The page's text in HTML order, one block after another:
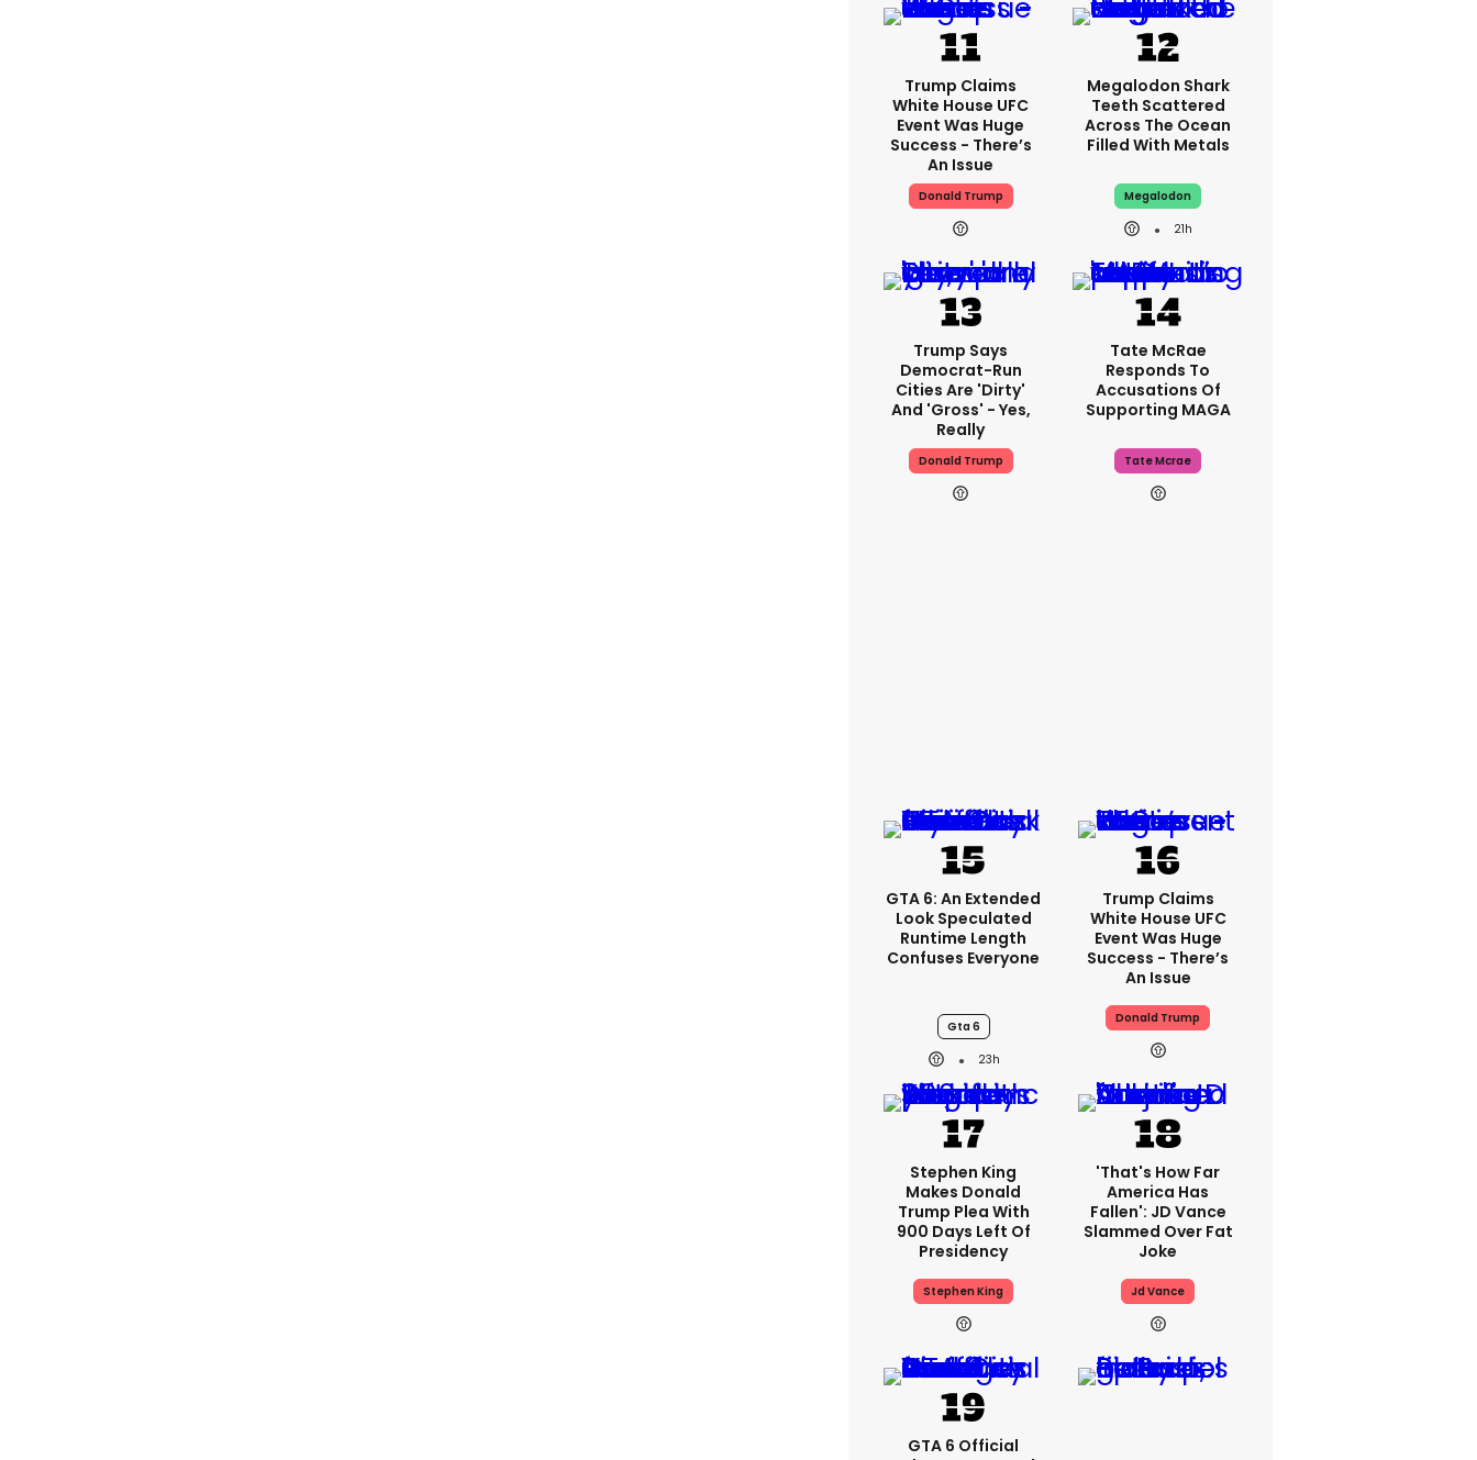
Trump Claims
White House UFC
Event Was Huge
Success - There’s
An Issue
Donald Trump
Megalodon Shark
Teeth Scattered
Across The Ocean
Filled With Metals
Megalodon
21h
Trump Says
Democrat-Run
Cities Are 'dirty'
And 'gross' - Yes,
Really
Donald Trump
Tate McRae
Responds To
Accusations Of
Supporting MAGA
Tate Mcrae
GTA 6: An Extended
Look Speculated
Runtime Length
Confuses Everyone
Gta 6
23h
Trump Claims
White House UFC
Event Was Huge
Success - There’s
An Issue
Donald Trump
Stephen King
Makes Donald
Trump Plea With
900 Days Left Of
Presidency
Stephen King
'That's How Far
America Has
Fallen': JD Vance
Slammed Over Fat
Joke
Jd Vance
GTA 6 Official